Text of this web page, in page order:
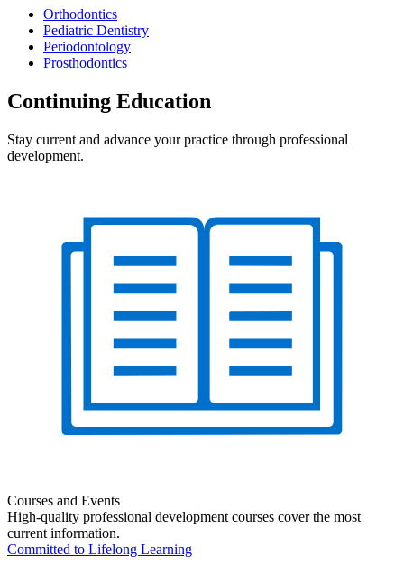
Orthodontics
Pediatric Dentistry
Periodontology
Prosthodontics
Continuing Education
Stay current and advance your practice through professional
development.
Courses and Events
High-quality professional development courses cover the most
current information.
Committed to Lifelong Learning